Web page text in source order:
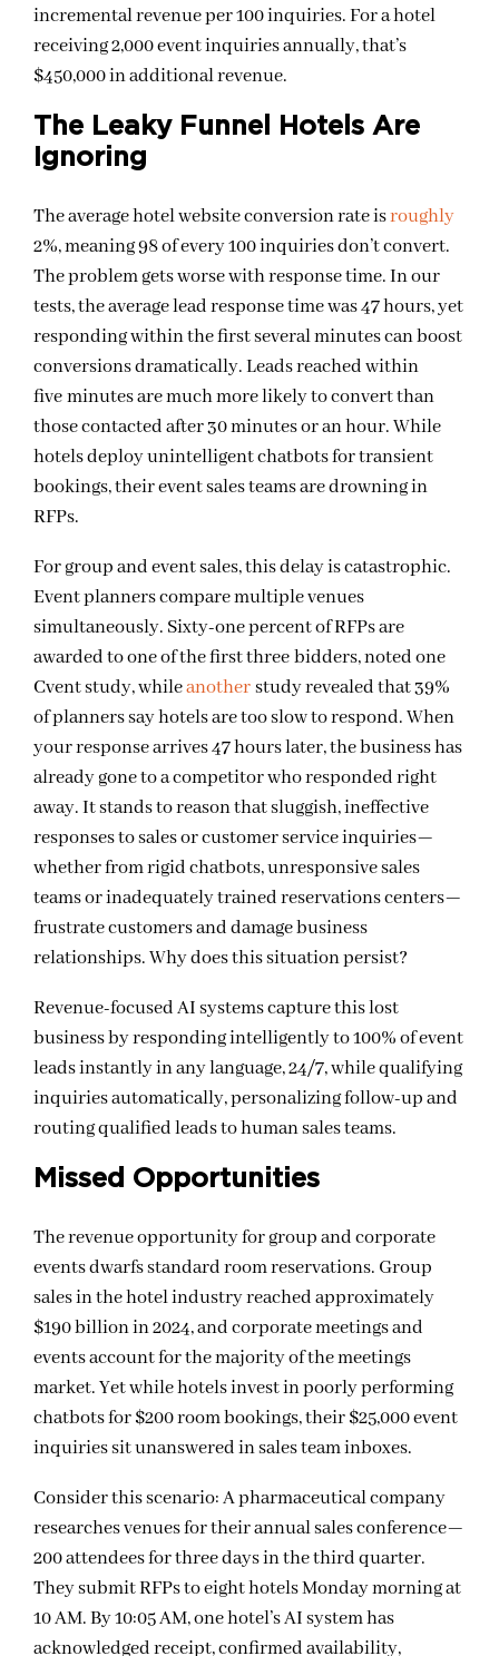
incremental revenue per 100 inquiries. For a hotel
receiving 2,000 event inquiries annually, that’s
$450,000 in additional revenue.
The Leaky Funnel Hotels Are
Ignoring
The average hotel website conversion rate isroughly
2%, meaning 98 of every 100 inquiries don’t convert.
The problem gets worse with response time. In our
tests, the average lead response time was 47 hours, yet
responding within the first several minutes can boost
conversions dramatically. Leads reached within
five minutes are much more likely to convert than
those contacted after 30 minutes or an hour. While
hotels deploy unintelligent chatbots for transient
bookings, their event sales teams are drowning in
RFPs.
For group and event sales, this delay is catastrophic.
Event planners compare multiple venues
simultaneously. Sixty-one percent of RFPs are
awarded to one of the first three bidders, noted one
Cvent study, whileanotherstudyrevealed that 39%
of planners say hotels are too slow to respond. When
your response arrives 47 hours later, the business has
already gone to a competitor who responded right
away. It stands to reason that sluggish, ineffective
responses to sales or customer service inquiries—
whether from rigid chatbots, unresponsive sales
teams or inadequately trained reservations centers—
frustrate customers and damage business
relationships. Why does this situation persist?
Revenue-focused AI systems capture this lost
business by responding intelligently to 100% of event
leads instantly in any language, 24/7, while qualifying
inquiries automatically, personalizing follow-up and
routing qualified leads to human sales teams.
Missed Opportunities
The revenue opportunity for group and corporate
events dwarfs standard room reservations. Group
sales in the hotel industry reached approximately
$190 billion in 2024, and corporate meetings and
events account for the majority of the meetings
market. Yet while hotels invest in poorly performing
chatbots for $200 room bookings, their $25,000 event
inquiries sit unanswered in sales team inboxes.
Consider this scenario: A pharmaceutical company
researches venues for their annual sales conference—
200 attendees for three days in the third quarter.
They submit RFPs to eight hotels Monday morning at
10 AM. By 10:05 AM, one hotel’s AI system has
acknowledged receipt, confirmed availability,